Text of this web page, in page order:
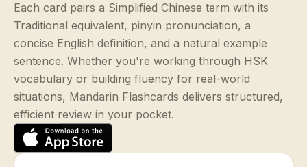
Each card pairs a Simplified Chinese term with its
Traditional equivalent, pinyin pronunciation, a
concise English definition, and a natural example
sentence. Whether you're working through HSK
vocabulary or building fluency for real-world
situations, Mandarin Flashcards delivers structured,
efficient review in your pocket.